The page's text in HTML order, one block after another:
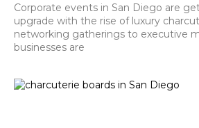
Corporate events in San Diego are
upgrade with the rise of luxury
networking gatherings to executive
businesses are